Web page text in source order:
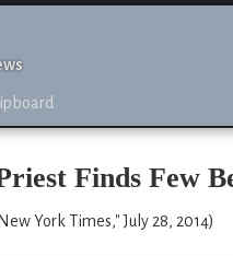
Finds Few
York Times," July 28, 2014)